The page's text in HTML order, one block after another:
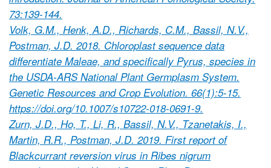
73:139-144.
Volk, G.M., Henk, A.D., Richards, C.M., Bassil, N.V.,
Postman, J.D. 2018. Chloroplast sequence data
differentiate Maleae, and specifically Pyrus, species in
the USDA-ARS National Plant Germplasm System.
Genetic Resources and Crop Evolution. 66(1):5-15.
https://doi.org/10.1007/s10722-018-0691-9.
Zurn, J.D., Ho, T., Li, R., Bassil, N.V., Tzanetakis, I.,
Martin, R.R., Postman, J.D. 2019. First report of
Blackcurrant reversion virus in Ribes nigrum